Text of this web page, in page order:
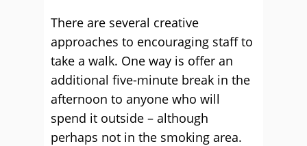
There are several creative
approaches to encouraging staff to
take a walk. One way is offer an
additional five-minute break in the
afternoon to anyone who will
spend it outside – although
perhaps not in the smoking area.